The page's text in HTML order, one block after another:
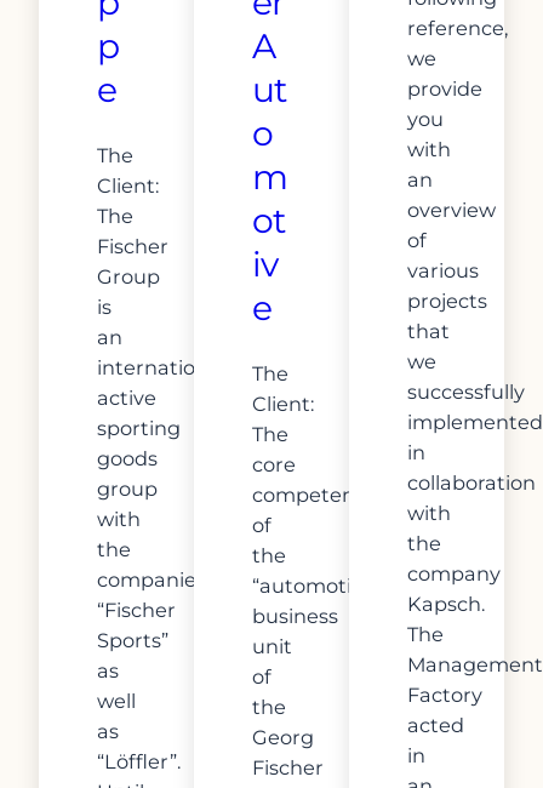
p
e
The
Client:
The
Fischer
Group
is
an
internationally
active
sporting
goods
group
with
the
companies
“Fischer
Sports”
as
well
as
“Löffler”.
A
ut
o
m
ot
iv
e
The
Client:
The
core
competence
of
the
“automotive”
business
unit
of
the
Georg
Fischer
reference,
we
provide
you
with
an
overview
of
various
projects
that
we
successfully
implemented
in
collaboration
with
the
company
Kapsch.
The
Management
Factory
acted
in